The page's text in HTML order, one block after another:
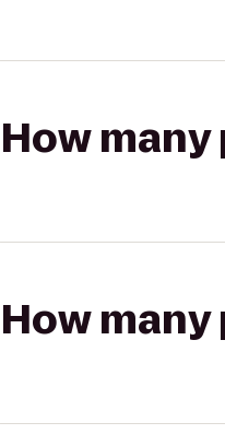
How
How